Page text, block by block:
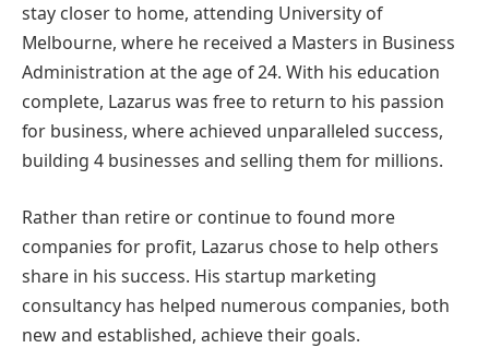
stay closer to home, attending University of
Melbourne, where he received a Masters in Business
Administration at the age of 24. With his education
complete, Lazarus was free to return to his passion
for business, where achieved unparalleled success,
building 4 businesses and selling them for millions.
Rather than retire or continue to found more
companies for profit, Lazarus chose to help others
share in his success. His startup marketing
consultancy has helped numerous companies, both
new and established, achieve their goals.